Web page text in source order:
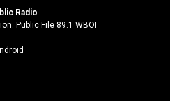
n
k
Radio
Public File 89.1 WBOI